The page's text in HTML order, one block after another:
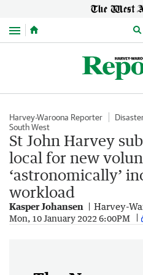
Menu
Harvey-Waroona Reporter
South West
St John Harvey
local for new
‘astronomically’
workload
Kasper Johansen Harvey-
Mon, 10 January 2022 6:00PM